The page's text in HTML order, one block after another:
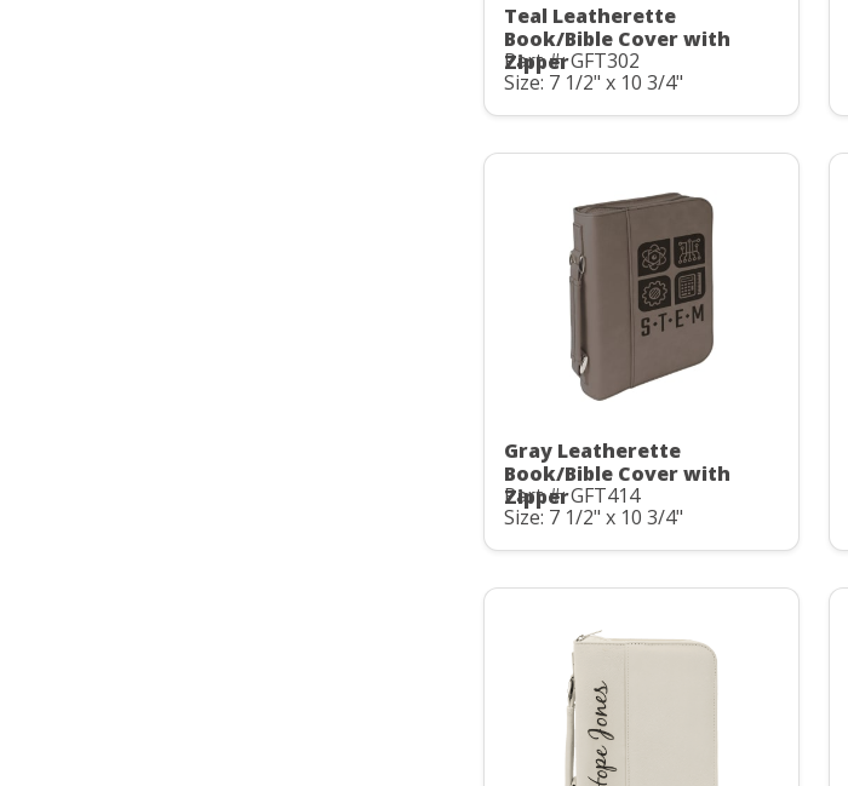
Teal Leatherette
Book/Bible Cover with
Zipper
Part #: GFT302
Size: 7 1/2" x 10 3/4"
Gray Leatherette
Book/Bible Cover with
Zipper
Part #: GFT414
Size: 7 1/2" x 10 3/4"